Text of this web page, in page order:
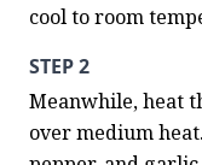
cool to room
STEP 2
Meanwhile, heat
over medium